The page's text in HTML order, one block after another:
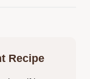
Recipe